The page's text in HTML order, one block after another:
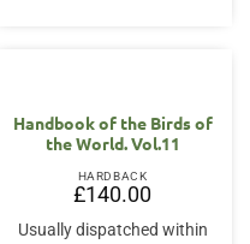
Handbook of the Birds of
the World. Vol.11
HARDBACK
£140.00
Usually dispatched within